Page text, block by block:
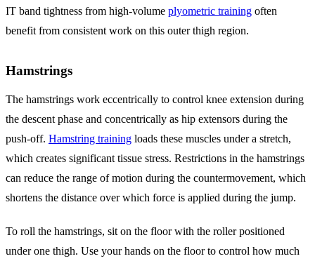
IT band tightness from high-volume plyometric training often
benefit from consistent work on this outer thigh region.
Hamstrings
The hamstrings work eccentrically to control knee extension during
the descent phase and concentrically as hip extensors during the
push-off. Hamstring training loads these muscles under a stretch,
which creates significant tissue stress. Restrictions in the hamstrings
can reduce the range of motion during the countermovement, which
shortens the distance over which force is applied during the jump.
To roll the hamstrings, sit on the floor with the roller positioned
under one thigh. Use your hands on the floor to control how much